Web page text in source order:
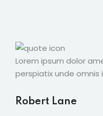
Lorem ipsum dolor
perspiatix unde omnis
Robert Lane